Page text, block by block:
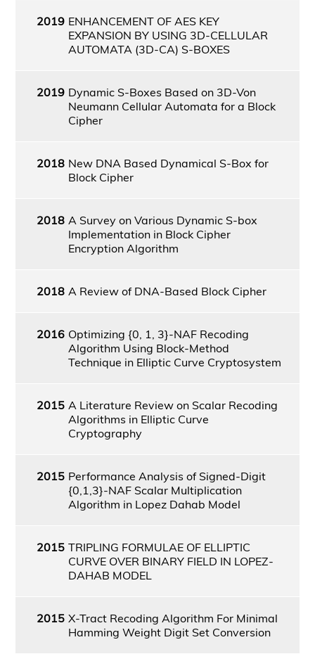
2019 ENHANCEMENT OF AES KEY
EXPANSION BY USING 3D-CELLULAR
AUTOMATA (3D-CA) S-BOXES
2019 Dynamic S-Boxes Based on 3D-Von
Neumann Cellular Automata for a Block
Cipher
2018 New DNA Based Dynamical S-Box for
Block Cipher
2018 A Survey on Various Dynamic S-box
Implementation in Block Cipher
Encryption Algorithm
2018 A Review of DNA-Based Block Cipher
2016 Optimizing {0, 1, 3}-NAF Recoding
Algorithm Using Block-Method
Technique in Elliptic Curve Cryptosystem
2015 A Literature Review on Scalar Recoding
Algorithms in Elliptic Curve
Cryptography
2015 Performance Analysis of Signed-Digit
{0,1,3}-NAF Scalar Multiplication
Algorithm in Lopez Dahab Model
2015 TRIPLING FORMULAE OF ELLIPTIC
CURVE OVER BINARY FIELD IN LOPEZ-
DAHAB MODEL
2015 X-Tract Recoding Algorithm For Minimal
Hamming Weight Digit Set Conversion